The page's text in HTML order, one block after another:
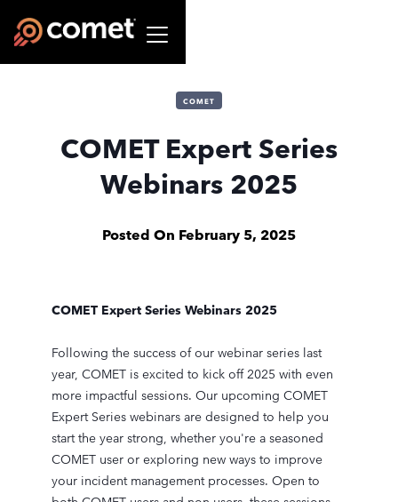
COMET
COMET Expert Series
Webinars 2025
Posted On February 5, 2025
COMET Expert Series Webinars 2025
Following the success of our webinar series last
year, COMET is excited to kick off 2025 with even
more impactful sessions. Our upcoming COMET
Expert Series webinars are designed to help you
start the year strong, whether you're a seasoned
COMET user or exploring new ways to improve
your incident management processes. Open to